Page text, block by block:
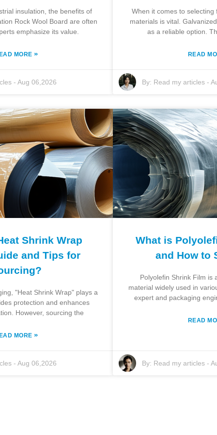
insulation, the benefits of
Rock Wool Board are often
emphasize its value.
MORE»
- Aug 06,2026
When it comes to
materials is vital.
as a reliable option.
READ
By: Read my articles -
Shrink Wrap
and Tips for
"Heat Shrink Wrap" plays a
protection and enhances
However, sourcing the
MORE»
- Aug 06,2026
What is
and How to
Polyolefin Shrink Film is
material widely used in
expert and packaging
READ
By: Read my articles -